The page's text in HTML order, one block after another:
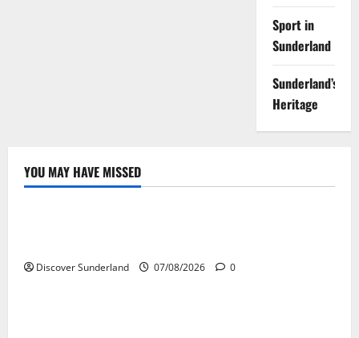
Sport in
Sunderland
Sunderland’s
Heritage
YOU MAY HAVE MISSED
Famous Figures
Discover Sunderland 07/08/2026 0
Famous Figures